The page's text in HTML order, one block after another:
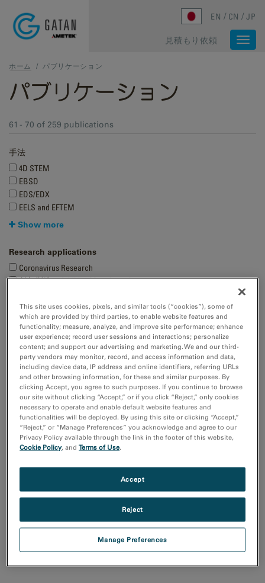
EN CN JP
見積もり依頼
ホーム / パブリケーション
パブリケーション
61 - 70 of 259 publications
手法
4D STEM
EBSD
EDS/EDX
EELS and EFTEM
Show more
Research applications
Coronavirus Research
付加製造（Additive Manufacturing）
半導体材料とデバイス
Show more
研究分野
エレクトロニクス
ライフサイエンス
天然資源
材料科学
Sort by:
Date
Asc
This site uses cookies, pixels, and similar tools (“cookies”), some of
which are provided by third parties, to enable website features and
functionality; measure, analyze, and improve site performance; enhance
user experience; record user sessions and interactions; personalize
content; and support our advertising and marketing. We and our third-
party vendors may monitor, record, and access information and data,
including device data, IP address and online identifiers, referring URLs
and other browsing information, for these and similar purposes. By
clicking Accept, you agree to such purposes. If you continue to browse
our site without clicking “Accept,” or if you click “Reject,” only cookies
necessary to operate and enable default website features and
functionalities will be deployed. By using this site or clicking “Accept,”
“Reject,” or “Manage Preferences” you acknowledge and agree to our
Privacy Policy available through the link in the footer of this website,
Cookie Policy, andTerms of Use.
Manage Preferences
Reject
Accept